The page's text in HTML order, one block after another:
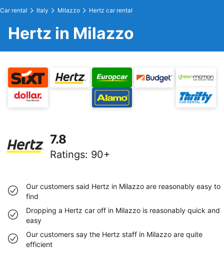
Car rental Italy Milazzo Hertz car rental
Hertz in Milazzo
7.8
Ratings: 90+
Our customers said Hertz in Milazzo are reasonably easy to
find
Dropping a Hertz car off in Milazzo is reasonably quick and
easy
Our customers say the Hertz staff in Milazzo are quite
efficient